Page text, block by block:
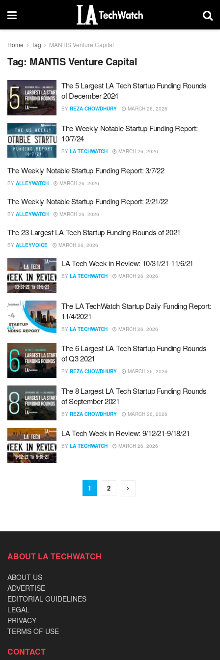
Home Tag MANTIS Venture Capital
Tag: MANTIS Venture Capital
The 5 Largest LA Tech Startup Funding Rounds
of December 2024
BY REZA CHOWDHURY MARCH 26, 2026
The Weekly Notable Startup Funding Report:
10/7/24
BY LA TECHWATCH MARCH 26, 2026
The Weekly Notable Startup Funding Report: 3/7/22
BY ALLEYWATCH MARCH 26, 2026
The Weekly Notable Startup Funding Report: 2/21/22
BY ALLEYWATCH MARCH 26, 2026
The 23 Largest LA Tech Startup Funding Rounds of 2021
BY ALLEYVOICE MARCH 26, 2026
LA Tech Week in Review: 10/31/21-11/6/21
BY LA TECHWATCH MARCH 26, 2026
The LA TechWatch Startup Daily Funding Report:
11/4/2021
BY LA TECHWATCH MARCH 26, 2026
The 6 Largest LA Tech Startup Funding Rounds
of Q3 2021
BY REZA CHOWDHURY MARCH 26, 2026
The 8 Largest LA Tech Startup Funding Rounds
of September 2021
BY REZA CHOWDHURY MARCH 26, 2026
LA Tech Week in Review: 9/12/21-9/18/21
BY LA TECHWATCH MARCH 26, 2026
1 2
ABOUT LA TECHWATCH
ABOUT US
ADVERTISE
EDITORIAL GUIDELINES
LEGAL
PRIVACY
TERMS OF USE
CONTACT